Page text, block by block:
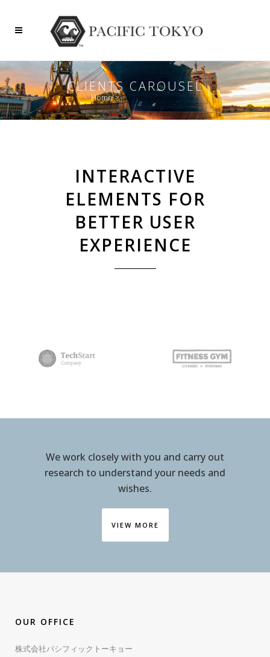
CLIENTS CAROUSEL
Home>Clients Carousel
INTERACTIVE
ELEMENTS FOR
BETTER USER
EXPERIENCE
We work closely with you and carry out
research to understand your needs and
wishes.
VIEW MORE
OUR OFFICE
株式会社パシフィックトーキョー